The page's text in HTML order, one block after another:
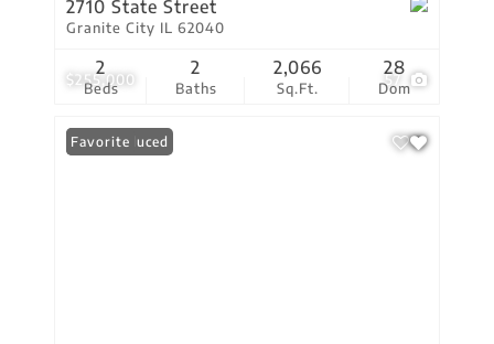
$255,000 57
2710 State Street
Granite City IL 62040
Beds
2
Baths
2
Sq.Ft.
2,066
Dom
28
Price Reduced
Favorite